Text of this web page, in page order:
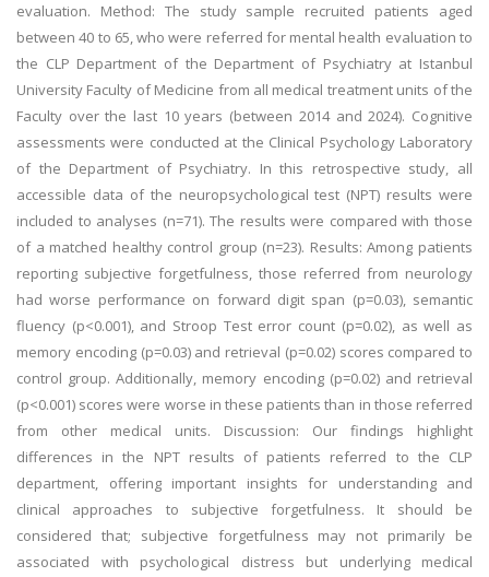
evaluation. Method: The study sample recruited patients aged
between 40 to 65, who were referred for mental health evaluation to
the CLP Department of the Department of Psychiatry at Istanbul
University Faculty of Medicine from all medical treatment units of the
Faculty over the last 10 years (between 2014 and 2024). Cognitive
assessments were conducted at the Clinical Psychology Laboratory
of the Department of Psychiatry. In this retrospective study, all
accessible data of the neuropsychological test (NPT) results were
included to analyses (n=71). The results were compared with those
of a matched healthy control group (n=23). Results: Among patients
reporting subjective forgetfulness, those referred from neurology
had worse performance on forward digit span (p=0.03), semantic
fluency (p<0.001), and Stroop Test error count (p=0.02), as well as
memory encoding (p=0.03) and retrieval (p=0.02) scores compared to
control group. Additionally, memory encoding (p=0.02) and retrieval
(p<0.001) scores were worse in these patients than in those referred
from other medical units. Discussion: Our findings highlight
differences in the NPT results of patients referred to the CLP
department, offering important insights for understanding and
clinical approaches to subjective forgetfulness. It should be
considered that; subjective forgetfulness may not primarily be
associated with psychological distress but underlying medical